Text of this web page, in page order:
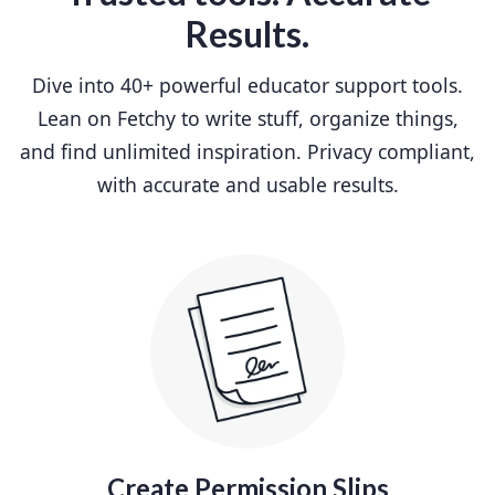
Results.
Dive into 40+ powerful educator support tools.
Lean on Fetchy to write stuff, organize things,
and find unlimited inspiration. Privacy compliant,
with accurate and usable results.
Create Permission Slips